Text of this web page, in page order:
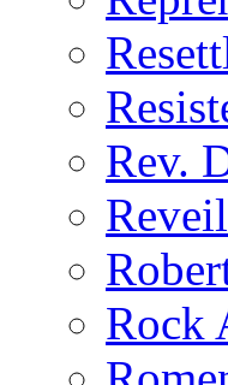
Rev.
Rock